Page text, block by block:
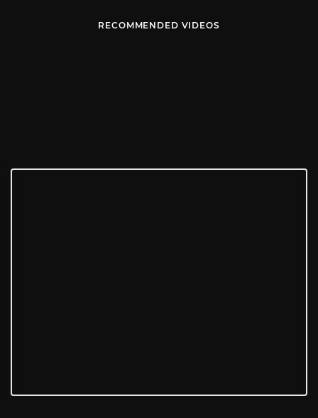
RECOMMENDED VIDEOS